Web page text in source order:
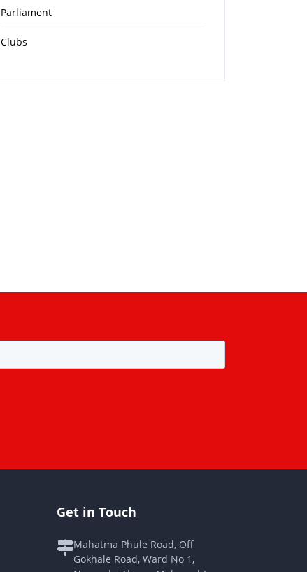
Parliament
Clubs
Get in Touch
Mahatma Phule Road, Off
Gokhale Road, Ward No 1,